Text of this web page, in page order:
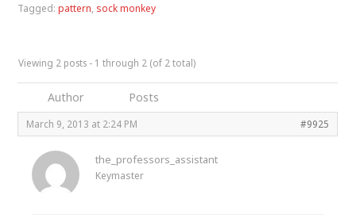
Tagged:pattern, sock monkey
Viewing 2 posts - 1 through 2 (of 2 total)
Author Posts
March 9, 2013 at 2:24 PM #9925
the_professors_assistant
Keymaster